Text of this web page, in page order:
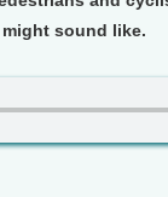
sound like.